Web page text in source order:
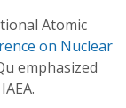
Atomic
on Nuclear
emphasized